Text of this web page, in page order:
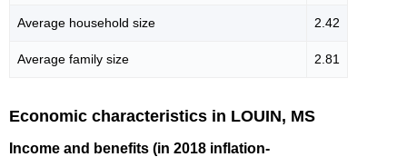
Average household size 2.42
Average family size 2.81
Economic characteristics in LOUIN, MS
Income and benefits (in 2018 inflation-